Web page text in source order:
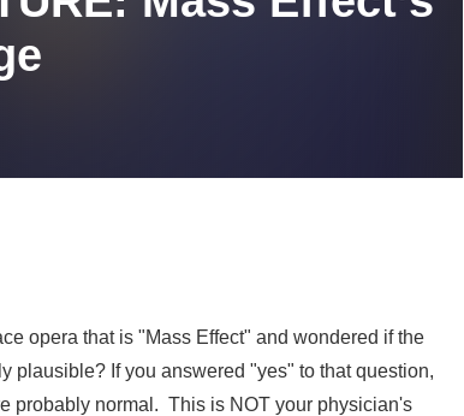
opera that is "Mass Effect" and wondered if the
plausible? If you answered "yes" to that question,
probably normal. This is NOT your physician's